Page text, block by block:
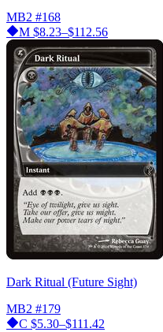
MB2 #168
M $8.23–$112.56
Dark Ritual (Future Sight)
MB2 #179
C $5.30–$111.42